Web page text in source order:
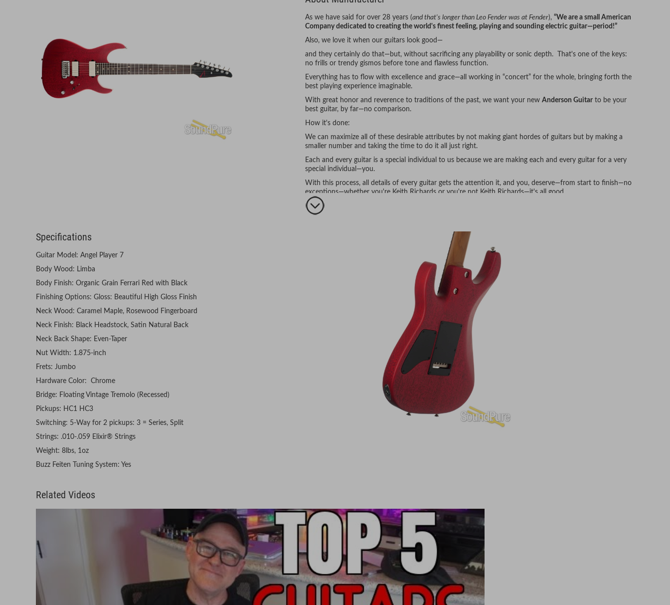
As we have said for over 28 years (and that's longer than Leo Fender was at Fender), “We are a small American
Company dedicated to creating the world's finest feeling, playing and sounding electric guitar—period!”
Also, we love it when our guitars look good—
and they certainly do that—but, without sacrificing any playability or sonic depth. That's one of the keys:
no frills or trendy gismos before tone and flawless function.
Everything has to flow with excellence and grace—all working in “concert” for the whole, bringing forth the
best playing experience imaginable.
With great honor and reverence to traditions of the past, we want your new Anderson Guitar to be your
best guitar, by far—no comparison.
How it's done:
We can maximize all of these desirable attributes by not making giant hordes of guitars but by making a
smaller number and taking the time to do it all just right.
Each and every guitar is a special individual to us because we are making each and every guitar for a very
special individual—you.
With this process, all details of every guitar gets the attention it, and you, deserve—from start to finish—no
exceptions—whether you're Keith Richards or you're not Keith Richards—it's all good.
Everyone is equally important.
Hand selected body and neck wood—literally every piece.
—not only to our specs at the mill but again at the Anderson facility—no
Wood handled in a real-world environment After the kiln, all our wood spends time in a real-world
environment so stability is enhanced and there are no surprises when the guitar is out gigging in diverse
: carved to your specifications (one of our 14+ available neck shapes) and then allowed to acclimate
to the environment in their new form for a month (at least, no rushing here either) before the precision
fingerboard radius is finalized and your choice of Anderson stainless steel frets installed.
The result is a neck of unparalleled stability and playability.
Originally exclusive to Anderson—5 sizes to choose from.
All play like warm butter, smooth and more effortless than any other fret material—for sure.
And because of their slicker surface and enhanced durability, it feels like we do a new fret dress for you
A–Wedgie neck joint is vastly superior,sonicallyas well as
This superior bolt–on neck joint also grants greater comfort and easier access to the upper frets—so
very nice to play.
(You will have to smash the body to bits to move this neck out of position—certainly not recommended—although we
did have one whose girlfriend tried this out in the streets of New York. Even though the body was in two pieces, the
neck and body were still in perfect alignment. Really makes you love getting A–Wedgie—the Anderson kind, of
course. And because A–Wedgie is a revolutionary bolt–on design, parts could be replaced and the guitar ended up
as good as new.)
Specifications
Guitar Model: Angel Player 7
Body Wood: Limba
Body Finish: Organic Grain Ferrari Red with Black
Finishing Options: Gloss: Beautiful High Gloss Finish
Neck Wood: Caramel Maple, Rosewood Fingerboard
Neck Finish: Black Headstock, Satin Natural Back
Neck Back Shape: Even-Taper
Nut Width: 1.875-inch
Frets: Jumbo
Hardware Color: Chrome
Bridge: Floating Vintage Tremolo (Recessed)
Pickups: HC1 HC3
Switching: 5-Way for 2 pickups: 3 = Series, Split
Strings: .010-.059 Elixir® Strings
Weight: 8lbs, 1oz
Buzz Feiten Tuning System: Yes
Related Videos